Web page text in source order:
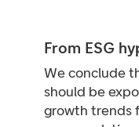
From ESG
We conclude
should be
growth trends